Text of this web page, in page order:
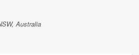
Australia